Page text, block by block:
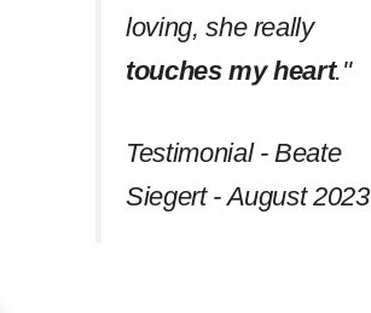
loving, she really
touches my heart.''
Testimonial - Beate
Siegert - August 2023